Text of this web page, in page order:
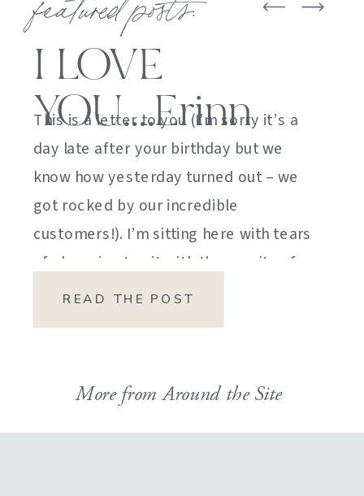
I LOVE
YOU….Erinn
This is a letter to you (I’m sorry it’s a
day late after your birthday but we
know how yesterday turned out – we
got rocked by our incredible
customers!). I’m sitting here with tears
of sheer joy to sit with the gravity of
my emotions. HOW DID I GET HERE?
READ THE POST
More from Around the Site